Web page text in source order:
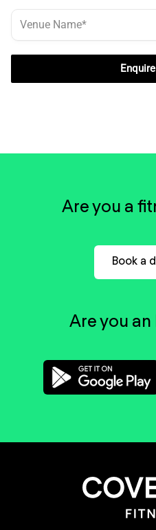
Are you a
Book a
Are you